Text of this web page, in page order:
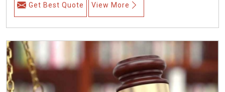
Get Best Quote View More